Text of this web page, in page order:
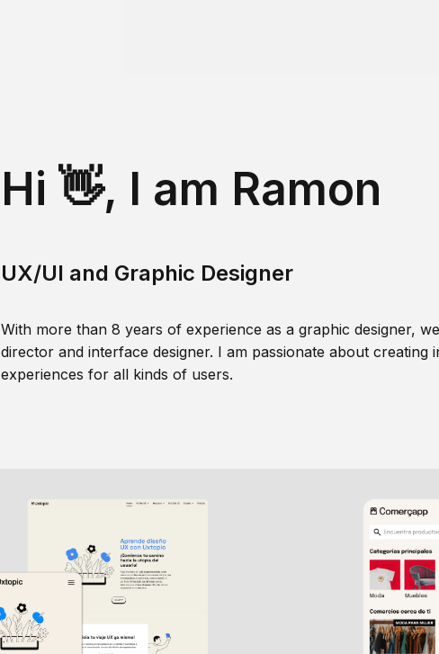
Hi 👋, I am Ramon
UX/UI and Graphic Designer
With more than 8 years of experience as a graphic designer,
director and interface designer. I am passionate about creating
experiences for all kinds of users.